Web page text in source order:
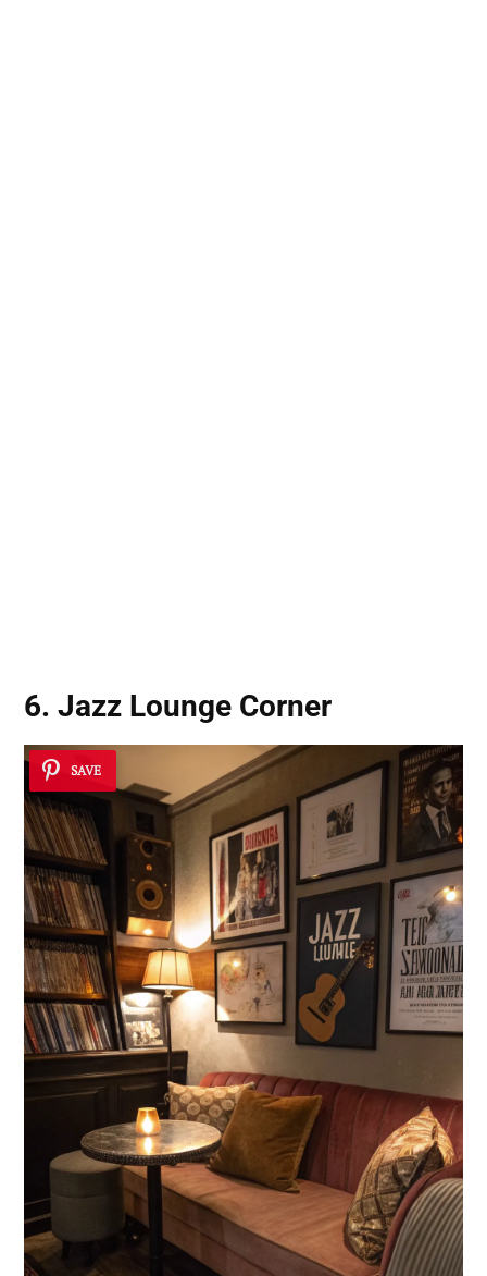
6. Jazz Lounge Corner
SAVE